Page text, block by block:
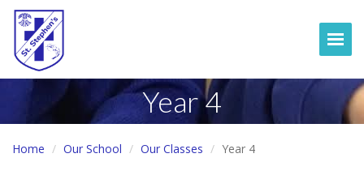
Year 4
Home Our School Our Classes Year 4